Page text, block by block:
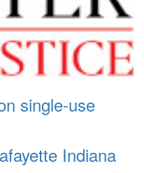
single-use
Indiana